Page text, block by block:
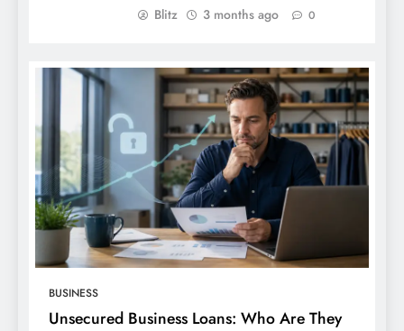
Blitz 3 months ago 0
BUSINESS
Unsecured Business Loans: Who Are They